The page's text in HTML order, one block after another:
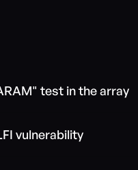
test in the array
vulnerability